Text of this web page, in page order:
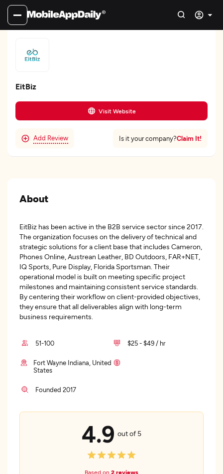
EitBiz
Visit Website
Add Review Is it your company?Claim It!
About
EitBiz has been active in the B2B service sector since 2017.
The organization focuses on the delivery of technical and
strategic solutions for a client base that includes Cameron,
Phones Online, Austrean Leather, BD Outdoors, FAR+NET,
IQ Sports, Pure Display, Florida Sportsman. Their
operational model is built on meeting specific project
milestones and maintaining consistent service standards.
By centering their workflow on client-provided objectives,
they ensure that all deliverables align with long-term
business requirements.
51-100 $25 - $49 / hr
Fort Wayne Indiana, United
States
Founded 2017
4.9 out of 5
Based on 2 reviews